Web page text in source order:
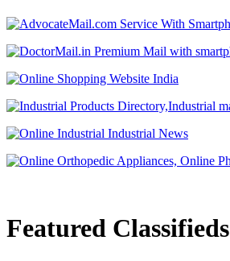
Featured Classifieds